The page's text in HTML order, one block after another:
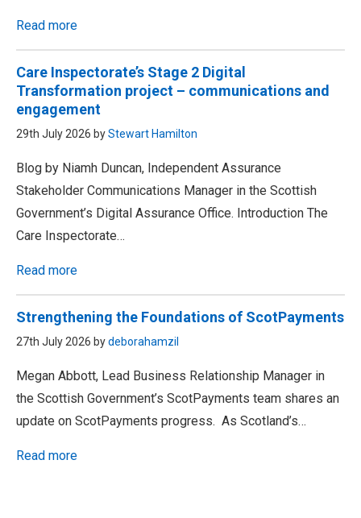
Read more
Care Inspectorate’s Stage 2 Digital
Transformation project – communications and
engagement
29th July 2026 byStewart Hamilton
Blog by Niamh Duncan, Independent Assurance
Stakeholder Communications Manager in the Scottish
Government’s Digital Assurance Office. Introduction The
Care Inspectorate…
Read more
Strengthening the Foundations of ScotPayments
27th July 2026 bydeborahamzil
Megan Abbott, Lead Business Relationship Manager in
the Scottish Government’s ScotPayments team shares an
update on ScotPayments progress. As Scotland’s…
Read more